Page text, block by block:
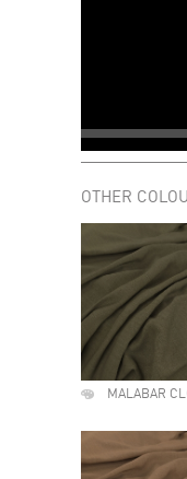
OTHER
MALABAR